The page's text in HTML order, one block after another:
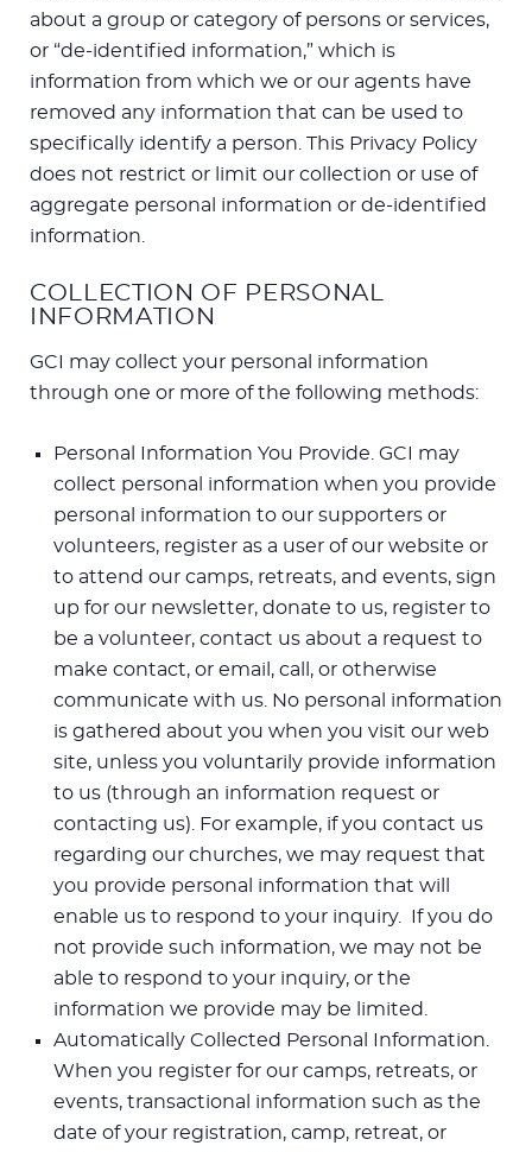
about a group or category of persons or services,
or “de-identified information,” which is
information from which we or our agents have
removed any information that can be used to
specifically identify a person. This Privacy Policy
does not restrict or limit our collection or use of
aggregate personal information or de-identified
information.
COLLECTION OF PERSONAL
INFORMATION
GCI may collect your personal information
through one or more of the following methods:
Personal Information You Provide. GCI may
collect personal information when you provide
personal information to our supporters or
volunteers, register as a user of our website or
to attend our camps, retreats, and events, sign
up for our newsletter, donate to us, register to
be a volunteer, contact us about a request to
make contact, or email, call, or otherwise
communicate with us. No personal information
is gathered about you when you visit our web
site, unless you voluntarily provide information
to us (through an information request or
contacting us). For example, if you contact us
regarding our churches, we may request that
you provide personal information that will
enable us to respond to your inquiry. If you do
not provide such information, we may not be
able to respond to your inquiry, or the
information we provide may be limited.
Automatically Collected Personal Information.
When you register for our camps, retreats, or
events, transactional information such as the
date of your registration, camp, retreat, or